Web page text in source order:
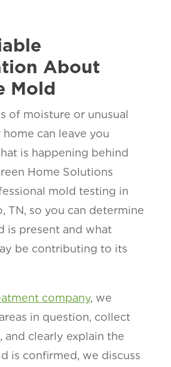
About
Mold
of moisture or unusual
can leave you
is happening behind
Home Solutions
mold testing in
TN, so you can determine
is present and what
be contributing to its
company, we
in question, collect
and clearly explain the
is confirmed, we discuss